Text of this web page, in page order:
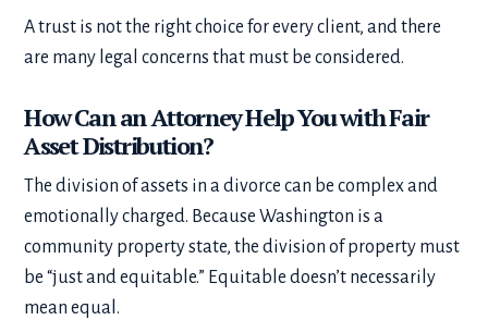
A trust is not the right choice for every client, and there
are many legal concerns that must be considered.
How Can an Attorney Help You with Fair
Asset Distribution?
The division of assets in a divorce can be complex and
emotionally charged. Because Washington is a
community property state, the division of property must
be “just and equitable.” Equitable doesn’t necessarily
mean equal.